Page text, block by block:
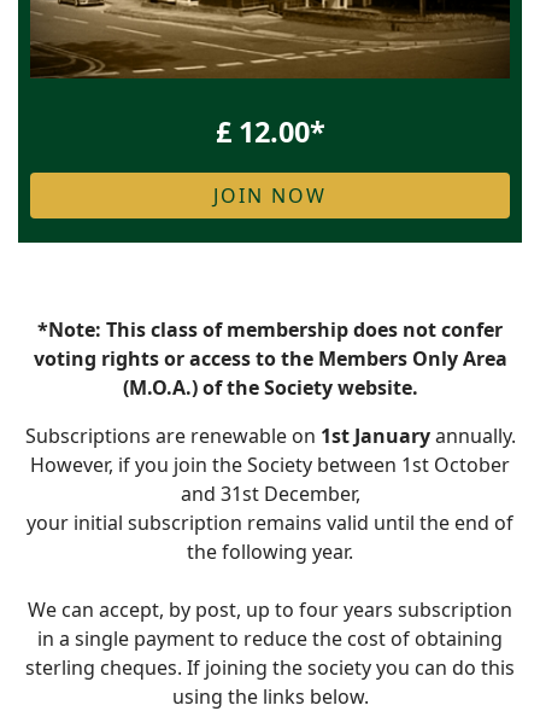
£ 12.00*
JOIN NOW
*Note: This class of membership does not confer
voting rights or access to the Members Only Area
(M.O.A.) of the Society website.
Subscriptions are renewable on 1st Januaryannually.
However, if you join the Society between 1st October
and 31st December,
your initial subscription remains valid until the end of
the following year.
We can accept, by post, up to four years subscription
in a single payment to reduce the cost of obtaining
sterling cheques. If joining the society you can do this
using the links below.